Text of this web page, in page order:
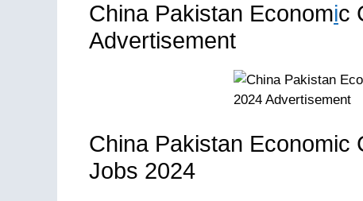
China Pakistan Economic
Advertisement
China Pakistan Economic
Jobs 2024